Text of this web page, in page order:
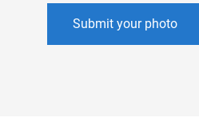
Submit your photo